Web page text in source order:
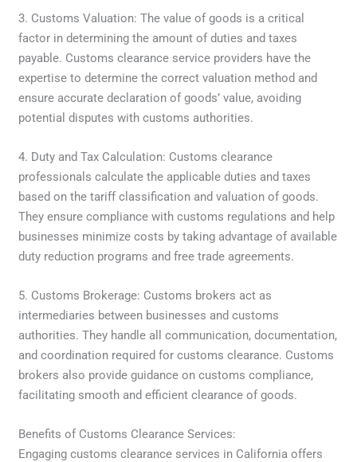
3. Customs Valuation: The value of goods is a critical
factor in determining the amount of duties and taxes
payable. Customs clearance service providers have the
expertise to determine the correct valuation method and
ensure accurate declaration of goods’ value, avoiding
potential disputes with customs authorities.
4. Duty and Tax Calculation: Customs clearance
professionals calculate the applicable duties and taxes
based on the tariff classification and valuation of goods.
They ensure compliance with customs regulations and help
businesses minimize costs by taking advantage of available
duty reduction programs and free trade agreements.
5. Customs Brokerage: Customs brokers act as
intermediaries between businesses and customs
authorities. They handle all communication, documentation,
and coordination required for customs clearance. Customs
brokers also provide guidance on customs compliance,
facilitating smooth and efficient clearance of goods.
Benefits of Customs Clearance Services:
Engaging customs clearance services in California offers